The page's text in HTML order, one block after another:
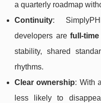
a quarterly roadmap
Continuity:
developers arefull-
stability, shared
rhythms.
Clear ownership: With
less likely to